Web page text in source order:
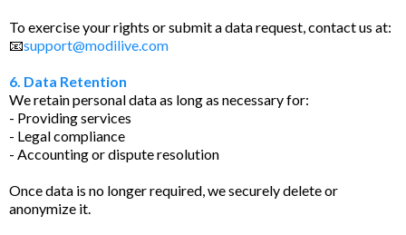
To exercise your rights or submit a data request, contact us at:
📧support@modilive.com
6. Data Retention
We retain personal data as long as necessary for:
- Providing services
- Legal compliance
- Accounting or dispute resolution
Once data is no longer required, we securely delete or
anonymize it.